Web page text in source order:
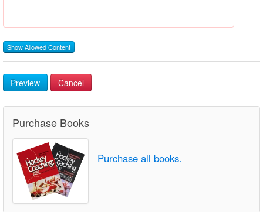
Show Allowed Content
Preview Cancel
Purchase Books
Purchase all books.